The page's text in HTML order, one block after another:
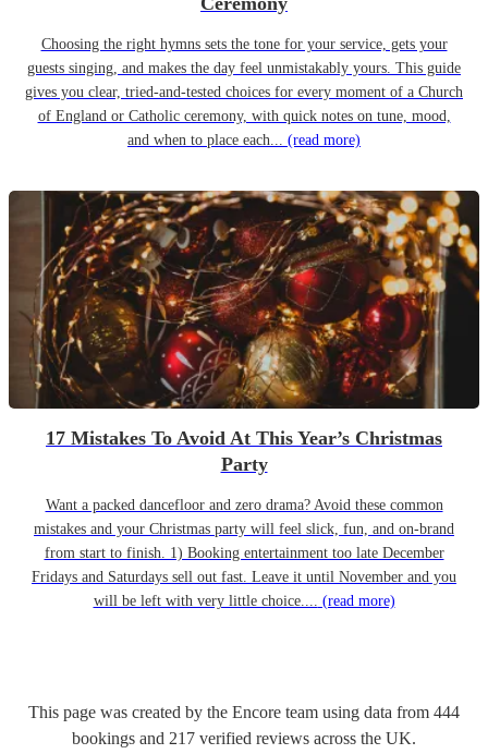
Choosing the right hymns sets the tone for your service, gets your
guests singing, and makes the day feel unmistakably yours. This guide
gives you clear, tried-and-tested choices for every moment of a Church
of England or Catholic ceremony, with quick notes on tune, mood,
and when to place each... (read more)
17 Mistakes To Avoid At This Year’s Christmas
Party
Want a packed dancefloor and zero drama? Avoid these common
mistakes and your Christmas party will feel slick, fun, and on-brand
from start to finish. 1) Booking entertainment too late December
Fridays and Saturdays sell out fast. Leave it until November and you
will be left with very little choice.... (read more)
This page was created by the Encore team using data from 444
bookings and 217 verified reviews across the UK.